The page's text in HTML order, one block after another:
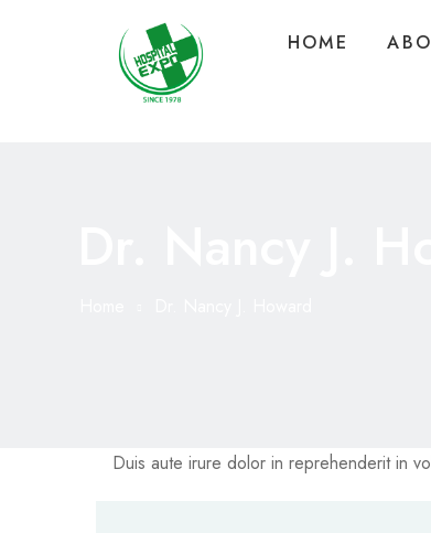
HOME
Duis aute irure dolor in reprehenderit in